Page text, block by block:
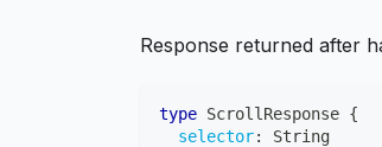
Response returned after
type ScrollResponse {
selector:
String